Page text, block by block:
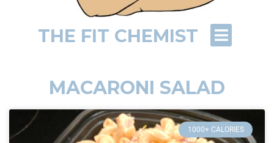
THE FIT CHEMIST
MACARONI SALAD
1000+ CALORIES